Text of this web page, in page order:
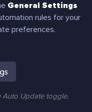
General Settings
rules for your
preferences.
Auto Update toggle.